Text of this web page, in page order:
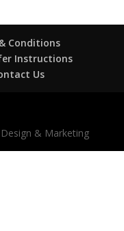
Conditions
Instructions
Us
& Marketing